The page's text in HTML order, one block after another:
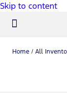
Skip to content
Home / All